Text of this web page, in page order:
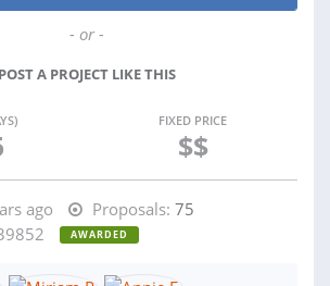
- or -
POST A PROJECT LIKE THIS
FIXED PRICE
$$
ago Proposals: 75
AWARDED